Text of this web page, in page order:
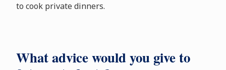
to cook private dinners.
What advice would you give to